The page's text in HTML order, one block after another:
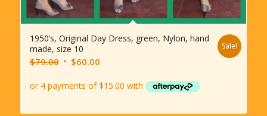
1950’s, Original Day Dress, green, Nylon, hand
made, size 10
$79.00 Original
was:
$60.00Current
is:
Sale!